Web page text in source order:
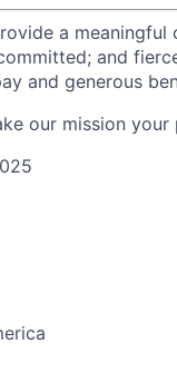
a meaningful
and
and generous
our mission your